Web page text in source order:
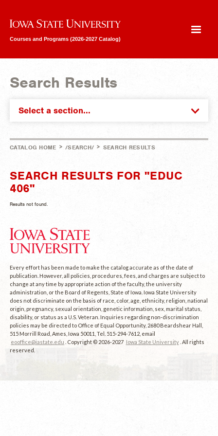
Iowa State University
Courses and Programs (2026-2027 Catalog)
Search Results
Select a section...
CATALOG HOME > /SEARCH/ > SEARCH RESULTS
SEARCH RESULTS FOR "EDUC
406"
Results not found.
Every effort has been made to make the catalog accurate as of the date of
publication. However, all policies, procedures, fees, and charges are subject to
change at any time by appropriate action of the faculty, the university
administration, or the Board of Regents, State of Iowa. Iowa State University
does not discriminate on the basis of race, color, age, ethnicity, religion, national
origin, pregnancy, sexual orientation, genetic information, sex, marital status,
disability, or status as a U.S. Veteran. Inquiries regarding non-discrimination
policies may be directed to Office of Equal Opportunity, 2680 Beardshear Hall,
515 Morrill Road, Ames, Iowa 50011, Tel. 515-294-7612, email
eooffice@iastate.edu
. Copyright © 2026-2027 Iowa State University . All rights
reserved.